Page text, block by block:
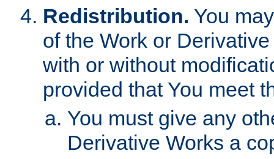
Redistribution. You
of the Work or
with or without
provided that You meet
You must give any
Derivative Works a